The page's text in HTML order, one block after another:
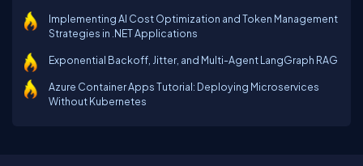
Implementing AI Cost Optimization and Token Management
Strategies in .NET Applications
Exponential Backoff, Jitter, and Multi-Agent LangGraph RAG
Azure Container Apps Tutorial: Deploying Microservices
Without Kubernetes